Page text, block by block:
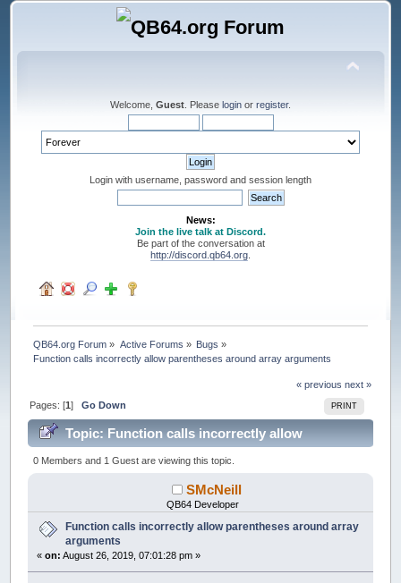
Welcome, Guest . Please login or register.
Login with username, password and session length
News:
Join the live talk at Discord.
Be part of the conversation at
http://discord.qb64.org
QB64.org Forum » Active Forums » Bugs »
Function calls incorrectly allow parentheses around array arguments
« previous next »
PRINT
Pages: [1]Go Down
Topic: Function calls incorrectly allow
parentheses around array arguments (Read 45270
0 Members and 1 Guest are viewing this topic.
SMcNeill
QB64 Developer
Function calls incorrectly allow parentheses around array
arguments
«on: August 26, 2019, 07:01:28 pm »